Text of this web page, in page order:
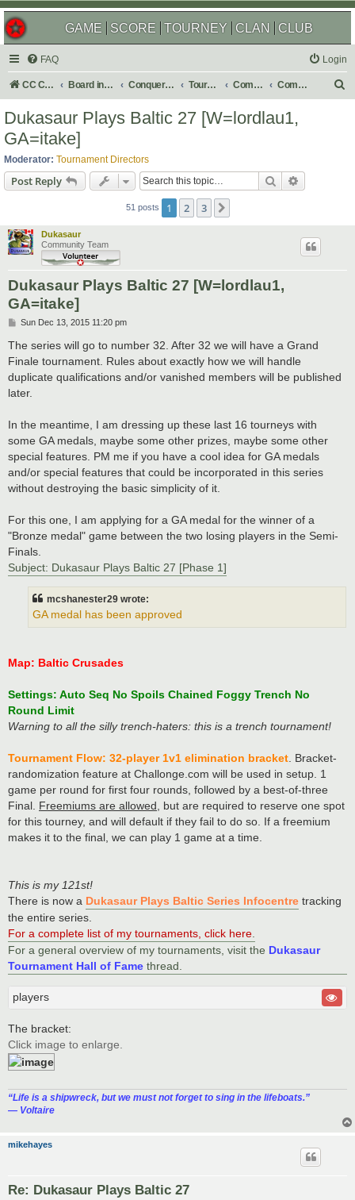
GAME SCORE TOURNEY CLAN CLUB
FAQ Login
CC Central Command Board index Conquer Club Tournaments Completed Completed 2016
Dukasaur Plays Baltic 27 [W=lordlau1,
GA=itake]
Moderator: Tournament Directors
Post Reply Search
51 posts 1 2 3
Dukasaur
Community Team
Dukasaur Plays Baltic 27 [W=lordlau1,
GA=itake]
P
s
t
Sun Dec 13, 2015 11:20 pm
The series will go to number 32. After 32 we will have a Grand
Finale tournament. Rules about exactly how we will handle
duplicate qualifications and/or vanished members will be published
later.
In the meantime, I am dressing up these last 16 tourneys with
some GA medals, maybe some other prizes, maybe some other
special features. PM me if you have a cool idea for GA medals
and/or special features that could be incorporated in this series
without destroying the basic simplicity of it.
For this one, I am applying for a GA medal for the winner of a
"Bronze medal" game between the two losing players in the Semi-
Finals.
Subject: Dukasaur Plays Baltic 27 [Phase 1]
mcshanester29 wrote:
GA medal has been approved
Map: Baltic Crusades
Settings: Auto Seq No Spoils Chained Foggy Trench No
Round Limit
Warning to all the silly trench-haters: this is a trench tournament!
Tournament Flow: 32-player 1v1 elimination bracket . Bracket-
randomization feature at Challonge.com will be used in setup. 1
game per round for first four rounds, followed by a best-of-three
Final. Freemiums are allowed , but are required to reserve one spot
for this tourney, and will default if they fail to do so. If a freemium
makes it to the final, we can play 1 game at a time.
This is my 121st!
There is now a Dukasaur Plays Baltic Series Infocentre tracking
the entire series.
For a complete list of my tournaments, click here
For a general overview of my tournaments, visit the Dukasaur
Tournament Hall of Fame thread.
players
The bracket:
Click image to enlarge.
“‎Life is a shipwreck, but we must not forget to sing in the lifeboats.”
― Voltaire
mikehayes
Re: Dukasaur Plays Baltic 27